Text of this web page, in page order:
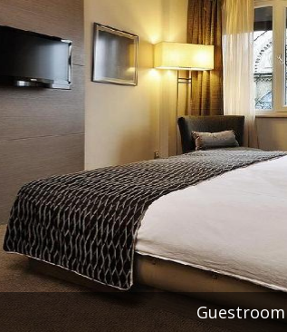
Guestroom